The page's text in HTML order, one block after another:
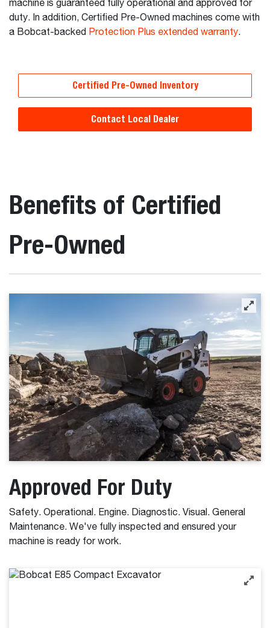
machine is guaranteed fully operational and approved for
duty. In addition, Certified Pre-Owned machines come with
a Bobcat-backed Protection Plus extended warranty.
Certified Pre-Owned Inventory
Contact Local Dealer
Benefits of Certified
Pre-Owned
Approved For Duty
Safety. Operational. Engine. Diagnostic. Visual. General
Maintenance. We've fully inspected and ensured your
machine is ready for work.